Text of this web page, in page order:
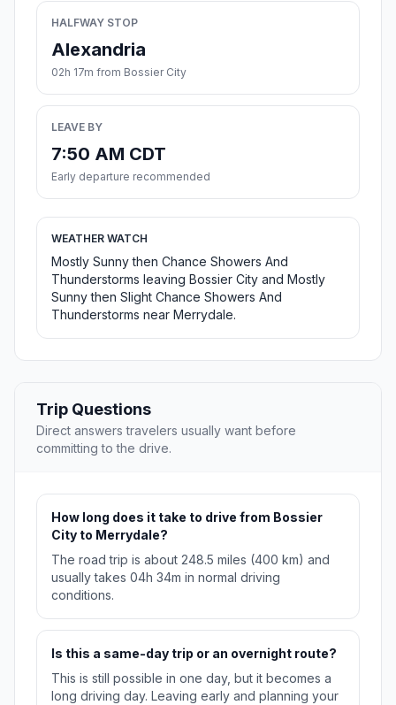
HALFWAY STOP
Alexandria
02h 17m from Bossier City
LEAVE BY
7:50 AM CDT
Early departure recommended
WEATHER WATCH
Mostly Sunny then Chance Showers And
Thunderstorms leaving Bossier City and Mostly
Sunny then Slight Chance Showers And
Thunderstorms near Merrydale.
Trip Questions
Direct answers travelers usually want before
committing to the drive.
How long does it take to drive from Bossier
City to Merrydale?
The road trip is about 248.5 miles (400 km) and
usually takes 04h 34m in normal driving
conditions.
Is this a same-day trip or an overnight route?
This is still possible in one day, but it becomes a
long driving day. Leaving early and planning your